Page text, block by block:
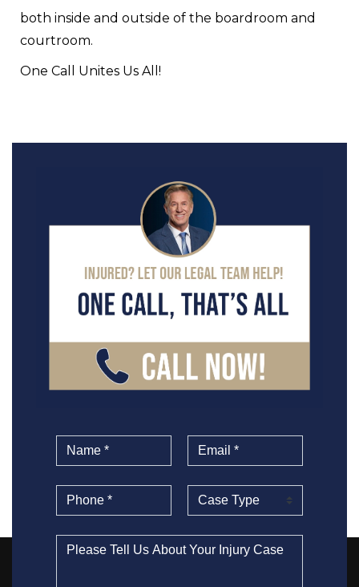
both inside and outside of the boardroom and
courtroom.
One Call Unites Us All!